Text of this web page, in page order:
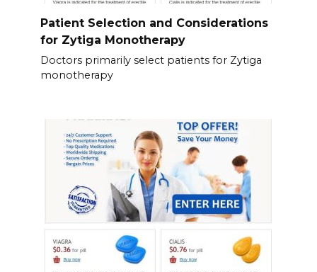
Patient Selection and Considerations
for Zytiga Monotherapy
Doctors primarily select patients for Zytiga
monotherapy